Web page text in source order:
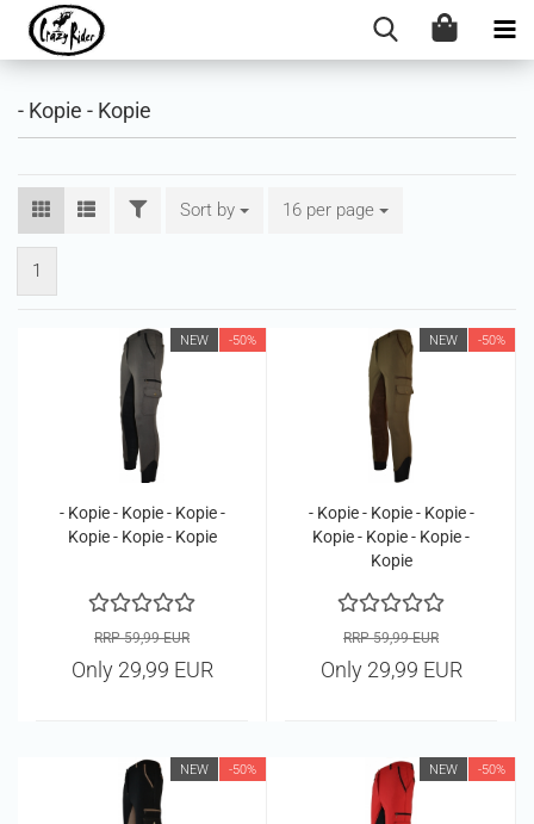
- Kopie - Kopie
FILTERSort by
Sort by 16 per page
per page
1
NEW -50%
- Kopie - Kopie - Kopie -
Kopie - Kopie - Kopie
RRP 59,99 EUR
Only 29,99 EUR
NEW -50%
- Kopie - Kopie - Kopie -
Kopie - Kopie - Kopie -
Kopie
RRP 59,99 EUR
Only 29,99 EUR
NEW -50% NEW -50%